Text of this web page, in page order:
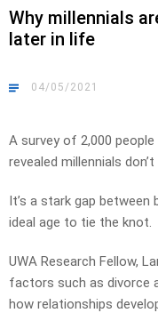
Why millennials
later in life
04/05/2021
A survey of 2,000
revealed millennials
It’s a stark gap between
ideal age to tie the knot.
UWA Research Fellow,
factors such as divorce
how relationships